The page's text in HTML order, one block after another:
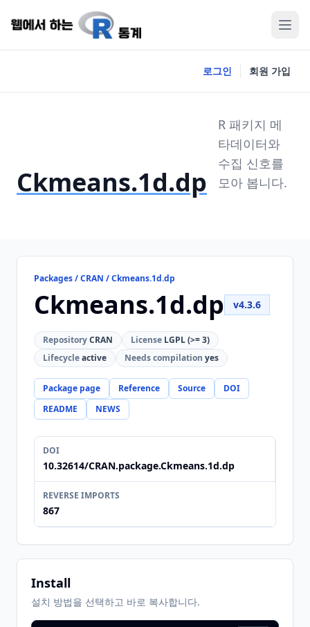
로그인 회원 가입
Ckmeans.1d.dp
R 패키지 메
타데이터와
수집 신호를
모아 봅니다.
Packages / CRAN / Ckmeans.1d.dp
Ckmeans.1d.dp v4.3.6
RepositoryCRAN License LGPL (>= 3)
Lifecycleactive Needs compilation yes
Package page Reference Source
DOI
README
NEWS
DOI
10.32614/CRAN.package.Ckmeans.1d.dp
REVERSE IMPORTS
867
Install
설치 방법을 선택하고 바로 복사합니다.